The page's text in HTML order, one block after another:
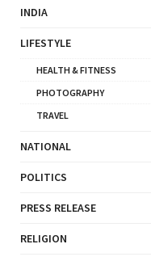
INDIA
LIFESTYLE
HEALTH & FITNESS
PHOTOGRAPHY
TRAVEL
NATIONAL
POLITICS
PRESS RELEASE
RELIGION